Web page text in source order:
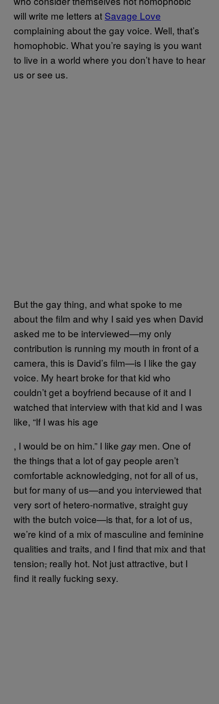
will write me letters at Savage Love
complaining about the gay voice. Well, that’s
homophobic. What you’re saying is you want
to live in a world where you don’t have to hear
us or see us.
But the gay thing, and what spoke to me
about the film and why I said yes when David
asked me to be interviewed—my only
contribution is running my mouth in front of a
camera, this is David’s film—is I like the gay
voice. My heart broke for that kid who
couldn’t get a boyfriend because of it and I
watched that interview with that kid and I was
like, “If I was his age
, I would be on him.” I like gay men. One of
the things that a lot of gay people aren’t
comfortable acknowledging, not for all of us,
but for many of us—and you interviewed that
very sort of hetero-normative, straight guy
with the butch voice—is that, for a lot of us,
we’re kind of a mix of masculine and feminine
qualities and traits, and I find that mix and that
tension, really hot. Not just attractive, but I
find it really fucking sexy.